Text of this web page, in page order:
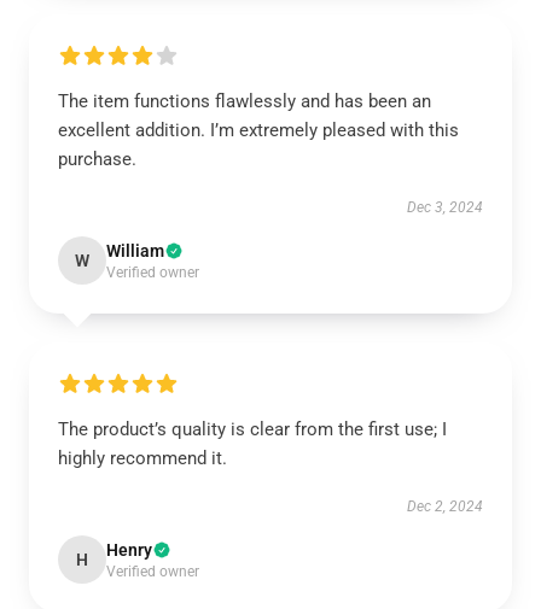
The item functions flawlessly and has been an
excellent addition. I’m extremely pleased with this
purchase.
Dec 3, 2024
W William
Verified owner
The product’s quality is clear from the first use; I
highly recommend it.
Dec 2, 2024
H Henry
Verified owner